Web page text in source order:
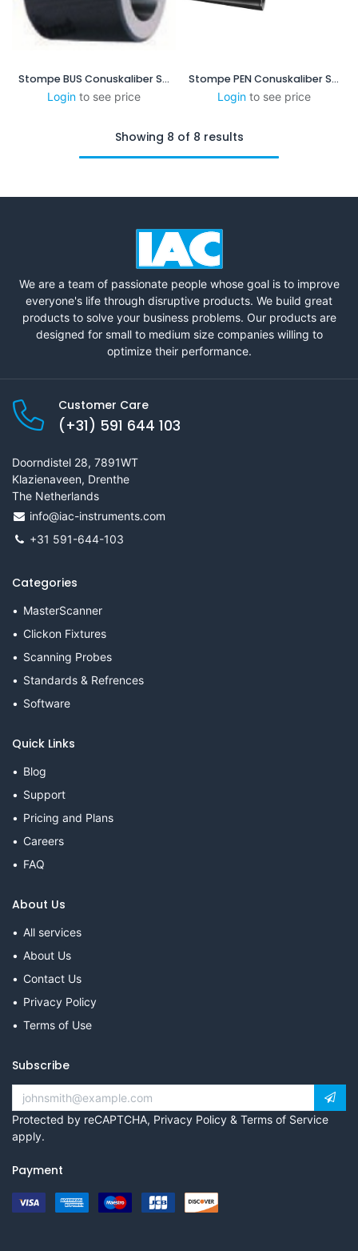
Stompe BUS Conuskaliber SK40
Login to see price
Stompe PEN Conuskaliber SK40
Login to see price
Showing 8 of 8 results
We are a team of passionate people whose goal is to improve
everyone's life through disruptive products. We build great
products to solve your business problems. Our products are
designed for small to medium size companies willing to
optimize their performance.
Customer Care
(+31) 591 644 103
Doorndistel 28, 7891WT
Klazienaveen, Drenthe
The Netherlands
info@iac-instruments.com
+31 591-644-103
Categories
MasterScanner
Clickon Fixtures
Scanning Probes
Standards & Refrences
Software
Quick Links
Blog
Support
Pricing and Plans
Careers
FAQ
About Us
All services
About Us
Contact Us
Privacy Policy
Terms of Use
Subscribe
Protected by reCAPTCHA, Privacy Policy & Terms of Service
apply.
Payment